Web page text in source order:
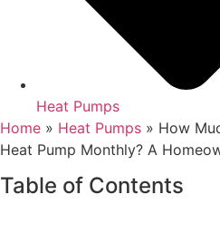
Heat Pumps
Home » Heat Pumps » How
Heat Pump Monthly? A
Table of Contents